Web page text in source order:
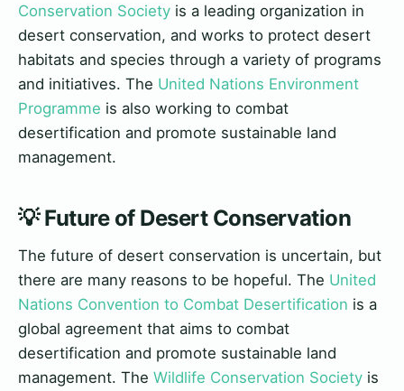
Conservation Society is a leading organization in
desert conservation, and works to protect desert
habitats and species through a variety of programs
and initiatives. The United Nations Environment
Programme is also working to combat
desertification and promote sustainable land
management.
💡 Future of Desert Conservation
The future of desert conservation is uncertain, but
there are many reasons to be hopeful. The United
Nations Convention to Combat Desertification is a
global agreement that aims to combat
desertification and promote sustainable land
management. The Wildlife Conservation Society is